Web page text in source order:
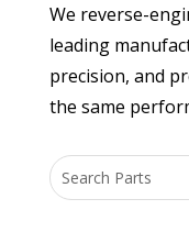
We reverse-
leading
precision, and
the same